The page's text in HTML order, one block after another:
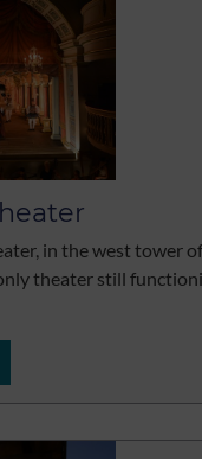
in the west tower
theater still